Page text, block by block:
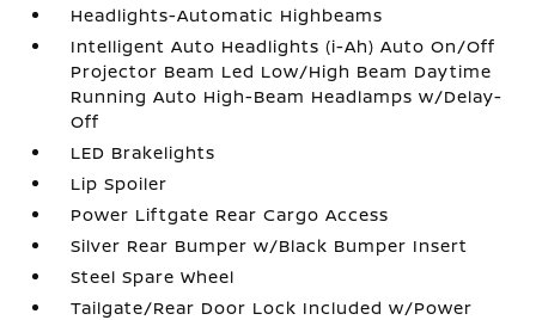
Headlights-Automatic Highbeams
Intelligent Auto Headlights (i-Ah) Auto On/Off
Projector Beam Led Low/High Beam Daytime
Running Auto High-Beam Headlamps w/Delay-
Off
LED Brakelights
Lip Spoiler
Power Liftgate Rear Cargo Access
Silver Rear Bumper w/Black Bumper Insert
Steel Spare Wheel
Tailgate/Rear Door Lock Included w/Power